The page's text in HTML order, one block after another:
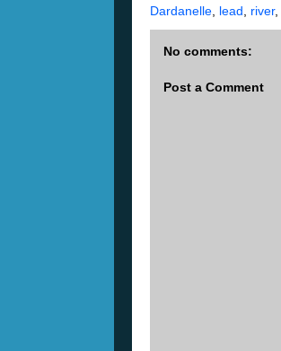
Dardanelle lead river,
No comments:
Post a Comment